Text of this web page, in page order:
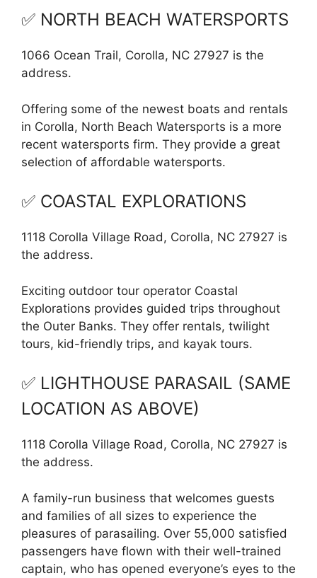
✅ NORTH BEACH WATERSPORTS
1066 Ocean Trail, Corolla, NC 27927 is the
address.
Offering some of the newest boats and rentals
in Corolla, North Beach Watersports is a more
recent watersports firm. They provide a great
selection of affordable watersports.
✅ COASTAL EXPLORATIONS
1118 Corolla Village Road, Corolla, NC 27927 is
the address.
Exciting outdoor tour operator Coastal
Explorations provides guided trips throughout
the Outer Banks. They offer rentals, twilight
tours, kid-friendly trips, and kayak tours.
✅ LIGHTHOUSE PARASAIL (SAME
LOCATION AS ABOVE)
1118 Corolla Village Road, Corolla, NC 27927 is
the address.
A family-run business that welcomes guests
and families of all sizes to experience the
pleasures of parasailing. Over 55,000 satisfied
passengers have flown with their well-trained
captain, who has opened everyone’s eyes to the